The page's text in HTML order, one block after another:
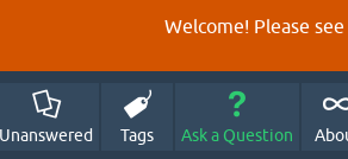
Welcome! Please
Unanswered Tags Ask a Question